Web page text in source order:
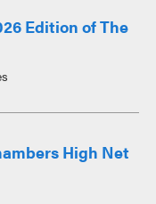
Edition of The
High Net